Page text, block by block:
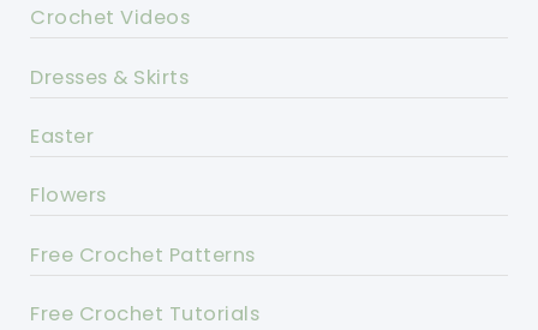
Crochet Videos
Dresses & Skirts
Easter
Flowers
Free Crochet Patterns
Free Crochet Tutorials